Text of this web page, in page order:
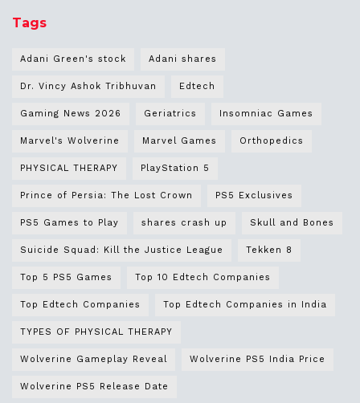
Tags
Adani Green's stock Adani shares
Dr. Vincy Ashok Tribhuvan Edtech
Gaming News 2026 Geriatrics Insomniac Games
Marvel's Wolverine Marvel Games Orthopedics
PHYSICAL THERAPY PlayStation 5
Prince of Persia: The Lost Crown PS5 Exclusives
PS5 Games to Play shares crash up Skull and Bones
Suicide Squad: Kill the Justice League Tekken 8
Top 5 PS5 Games Top 10 Edtech Companies
Top Edtech Companies Top Edtech Companies in India
TYPES OF PHYSICAL THERAPY
Wolverine Gameplay Reveal Wolverine PS5 India Price
Wolverine PS5 Release Date